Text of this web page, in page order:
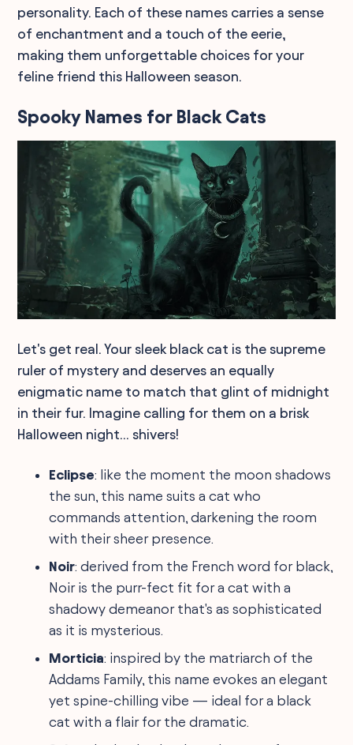
personality. Each of these names carries a sense
of enchantment and a touch of the eerie,
making them unforgettable choices for your
feline friend this Halloween season.
Spooky Names for Black Cats
Let's get real. Your sleek black cat is the supreme
ruler of mystery and deserves an equally
enigmatic name to match that glint of midnight
in their fur. Imagine calling for them on a brisk
Halloween night... shivers!
Eclipse: like the moment the moon shadows
the sun, this name suits a cat who
commands attention, darkening the room
with their sheer presence.
Noir: derived from the French word for black,
Noir is the purr-fect fit for a cat with a
shadowy demeanor that's as sophisticated
as it is mysterious.
Morticia: inspired by the matriarch of the
Addams Family, this name evokes an elegant
yet spine-chilling vibe — ideal for a black
cat with a flair for the dramatic.